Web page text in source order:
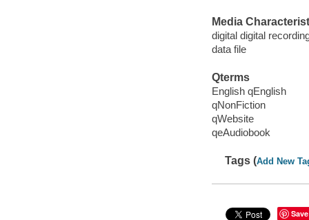
Media
digital digital
data file
Qterms
English qEnglish
qNonFiction
qWebsite
qeAudiobook
Tags (Add New
Save